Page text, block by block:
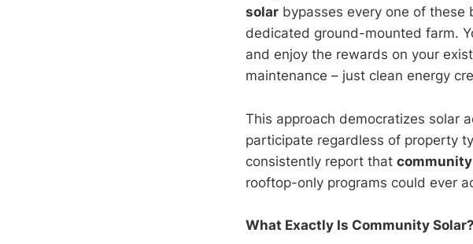
solar bypasses every one of
dedicated ground-mounted farm.
and enjoy the rewards on your
maintenance – just clean energy
This approach democratizes solar
participate regardless of property
consistently report that
rooftop-only programs could ever
What Exactly Is Community Solar?